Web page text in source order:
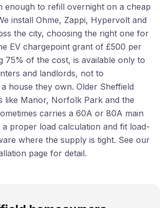
enough to refill overnight on a cheap
install Ohme, Zappi, Hypervolt and
the city, choosing the right one for
EV chargepoint grant of £500 per
75% of the cost, is available only to
and landlords, not to
house they own. Older Sheffield
like Manor, Norfolk Park and the
carries a 60A or 80A main
proper load calculation and fit load-
where the supply is tight. See our
page for detail.